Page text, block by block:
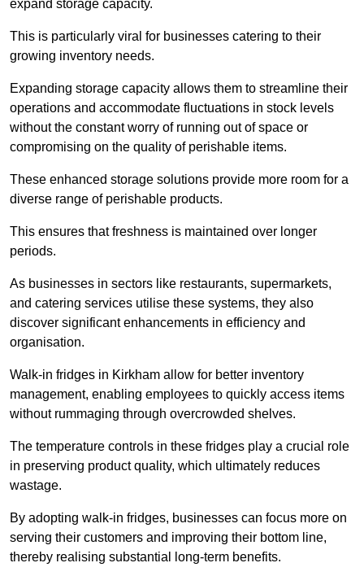
expand storage capacity.
This is particularly viral for businesses catering to their
growing inventory needs.
Expanding storage capacity allows them to streamline their
operations and accommodate fluctuations in stock levels
without the constant worry of running out of space or
compromising on the quality of perishable items.
These enhanced storage solutions provide more room for a
diverse range of perishable products.
This ensures that freshness is maintained over longer
periods.
As businesses in sectors like restaurants, supermarkets,
and catering services utilise these systems, they also
discover significant enhancements in efficiency and
organisation.
Walk-in fridges in Kirkham allow for better inventory
management, enabling employees to quickly access items
without rummaging through overcrowded shelves.
The temperature controls in these fridges play a crucial role
in preserving product quality, which ultimately reduces
wastage.
By adopting walk-in fridges, businesses can focus more on
serving their customers and improving their bottom line,
thereby realising substantial long-term benefits.